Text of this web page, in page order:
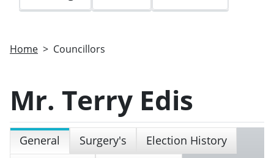
Home Councillors
Mr. Terry Edis
General Surgery's
Election History